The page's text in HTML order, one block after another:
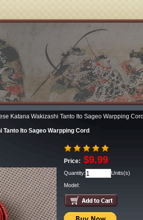
Katana Wakizashi Tanto Ito Sageo Warpping
Ito Sageo Warpping Cord
Price: $9.99
Quantity: Units(s)
Model: